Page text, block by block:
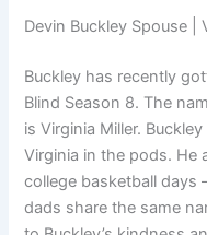
Devin Buckley Spouse |
Buckley has recently
Blind Season 8. The
is Virginia Miller.
Virginia in the pods. He
college basketball days
dads share the same